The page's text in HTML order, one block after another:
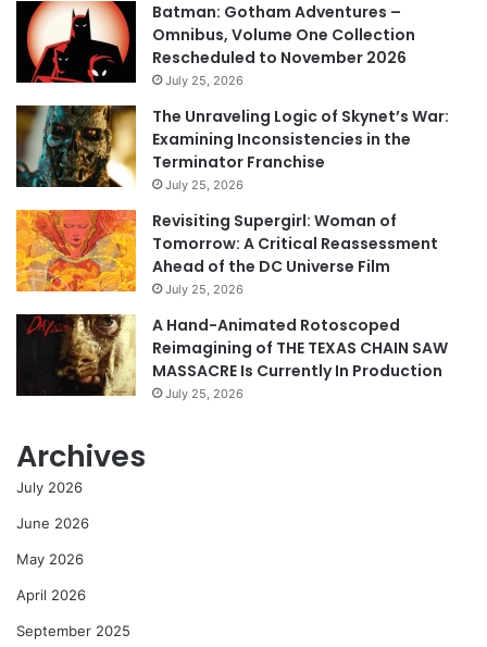
Batman: Gotham Adventures –
Omnibus, Volume One Collection
Rescheduled to November 2026
July 25, 2026
The Unraveling Logic of Skynet’s War:
Examining Inconsistencies in the
Terminator Franchise
July 25, 2026
Revisiting Supergirl: Woman of
Tomorrow: A Critical Reassessment
Ahead of the DC Universe Film
July 25, 2026
A Hand-Animated Rotoscoped
Reimagining of THE TEXAS CHAIN SAW
MASSACRE Is Currently In Production
July 25, 2026
Archives
July 2026
June 2026
May 2026
April 2026
September 2025